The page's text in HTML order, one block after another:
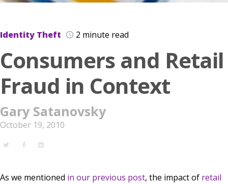
Identity Theft 2 minute read
Consumers and Retail
Fraud in Context
Gary Satanovsky
October 19, 2010
As we mentioned in our previous post, the impact of retail